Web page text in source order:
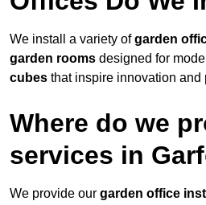
We install a variety ofgarden
garden rooms designed for
cubes that inspire innovation and
Where do we
services in
We provide our garden office